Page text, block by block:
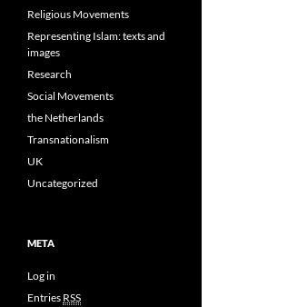
Religious Movements
Representing Islam: texts and
images
Research
Social Movements
the Netherlands
Transnationalism
UK
Uncategorized
META
Log in
Entries RSS